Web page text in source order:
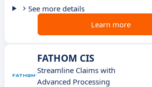
See more details
Learn more
FATHOM CIS
Streamline Claims with
Advanced Processing